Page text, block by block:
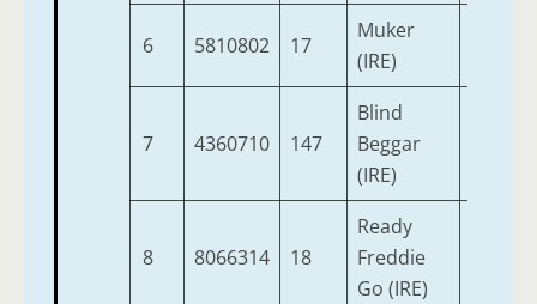
6 5810802 17
Muker
(IRE)
7 4360710 147
Blind
Beggar
(IRE)
8 8066314 18
Ready
Freddie
Go (IRE)